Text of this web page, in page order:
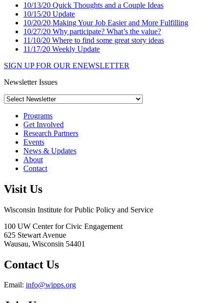
10/13/20 Quick Thoughts and a Couple Ideas
10/15/20 Update
10/20/20 Making Your Job Easier and More Fulfilling
10/27/20 Why participate? What’s the value?
11/10/20 Where to find some great story ideas
11/17/20 Weekly Update
SIGN UP FOR OUR ENEWSLETTER
Newsletter Issues
Programs
Get Involved
Research Partners
Events
News & Updates
About
Contact
Visit Us
Wisconsin Institute for Public Policy and Service
100 UW Center for Civic Engagement
625 Stewart Avenue
Wausau, Wisconsin 54401
Contact Us
Email: info@wipps.org